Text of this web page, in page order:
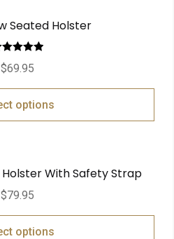
Seated Holster
Rated
out of 5
$69.95
options
With Safety Strap
$79.95
options